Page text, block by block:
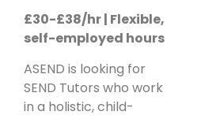
£30-£38/hr | Flexible,
self-employed hours
ASEND is looking for
SEND Tutors who work
in a holistic, child-